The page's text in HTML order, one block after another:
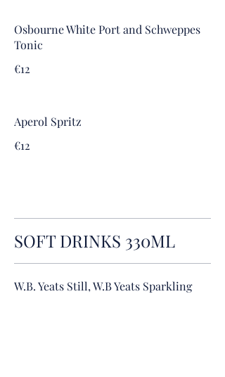
Osbourne White Port and Schweppes
Tonic
€12
Aperol Spritz
€12
SOFT DRINKS 330ML
W.B. Yeats Still, W.B Yeats Sparkling